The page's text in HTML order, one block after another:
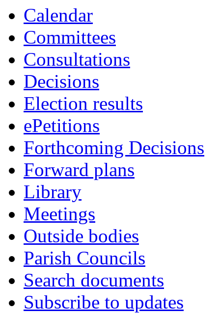
Calendar
Committees
Consultations
Decisions
Election results
ePetitions
Forthcoming Decisions
Forward plans
Library
Meetings
Outside bodies
Parish Councils
Search documents
Subscribe to updates